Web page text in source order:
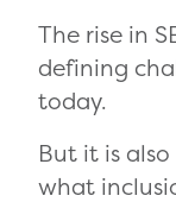
The rise in
defining
today.
But it is
what